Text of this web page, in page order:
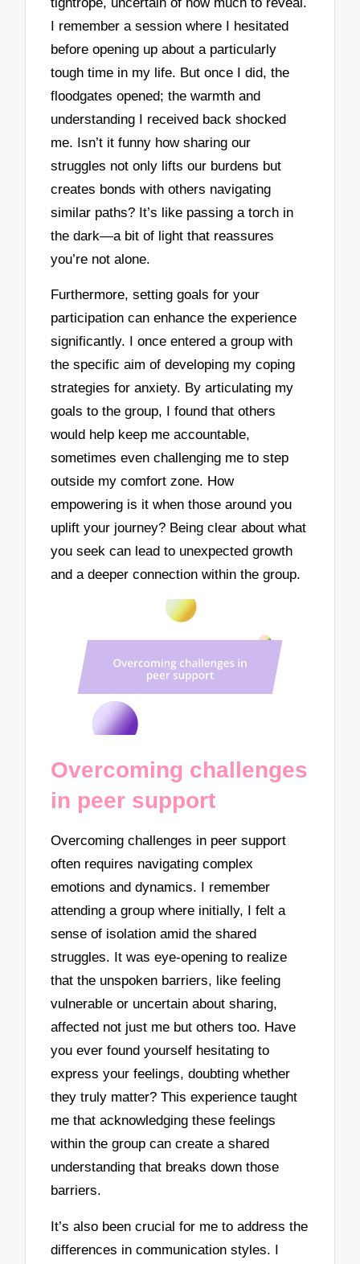
I remember a session where I hesitated
before opening up about a particularly
tough time in my life. But once I did, the
floodgates opened; the warmth and
understanding I received back shocked
me. Isn’t it funny how sharing our
struggles not only lifts our burdens but
creates bonds with others navigating
similar paths? It’s like passing a torch in
the dark—a bit of light that reassures
you’re not alone.
Furthermore, setting goals for your
participation can enhance the experience
significantly. I once entered a group with
the specific aim of developing my coping
strategies for anxiety. By articulating my
goals to the group, I found that others
would help keep me accountable,
sometimes even challenging me to step
outside my comfort zone. How
empowering is it when those around you
uplift your journey? Being clear about what
you seek can lead to unexpected growth
and a deeper connection within the group.
Overcoming challenges
in peer support
Overcoming challenges in peer support
often requires navigating complex
emotions and dynamics. I remember
attending a group where initially, I felt a
sense of isolation amid the shared
struggles. It was eye-opening to realize
that the unspoken barriers, like feeling
vulnerable or uncertain about sharing,
affected not just me but others too. Have
you ever found yourself hesitating to
express your feelings, doubting whether
they truly matter? This experience taught
me that acknowledging these feelings
within the group can create a shared
understanding that breaks down those
barriers.
It’s also been crucial for me to address the
differences in communication styles. I